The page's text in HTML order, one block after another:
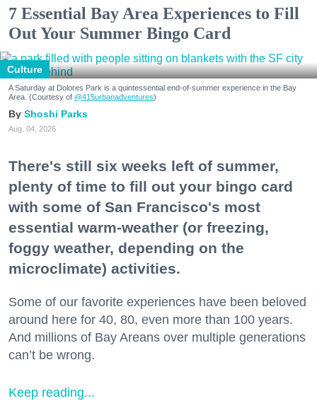
7 Essential Bay Area Experiences to Fill
Out Your Summer Bingo Card
Culture
A Saturday at Dolores Park is a quintessential end-of-summer experience in the Bay
Area. (Courtesy of @415urbanadventures)
Shoshi Parks
Aug. 04, 2026
There's still six weeks left of summer,
plenty of time to fill out your bingo card
with some of San Francisco's most
essential warm-weather (or freezing,
foggy weather, depending on the
microclimate) activities.
Some of our favorite experiences have been beloved
around here for 40, 80, even more than 100 years.
And millions of Bay Areans over multiple generations
can’t be wrong.
Keep reading...